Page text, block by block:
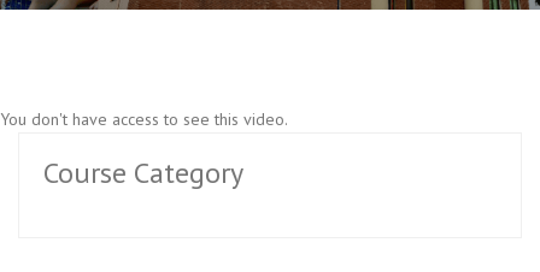
You don't have access to see this video.
Course Category